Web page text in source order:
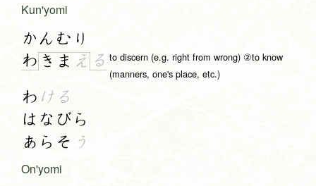
Kun'yomi
かんむり
わ き ま え る to discern (e.g. right from wrong) ②to know
(manners, one's place, etc.)
わ ける
はなびら
あらそ う
On'yomi